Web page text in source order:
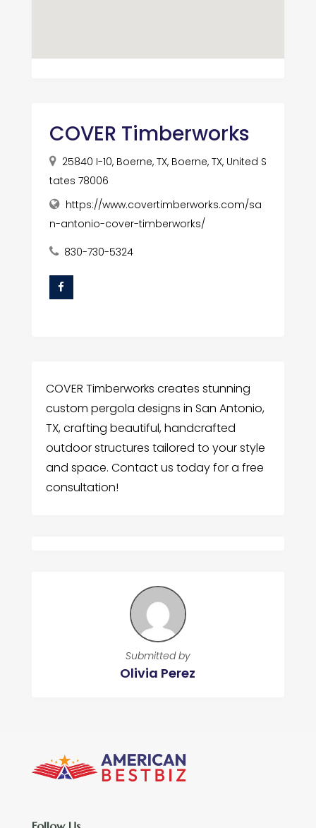
COVER Timberworks
25840 I-10, Boerne, TX, Boerne, TX, United S
tates 78006
https://www.covertimberworks.com/sa
n-antonio-cover-timberworks/
830-730-5324
COVER Timberworks creates stunning
custom pergola designs in San Antonio,
TX, crafting beautiful, handcrafted
outdoor structures tailored to your style
and space. Contact us today for a free
consultation!
Submitted by
Olivia Perez